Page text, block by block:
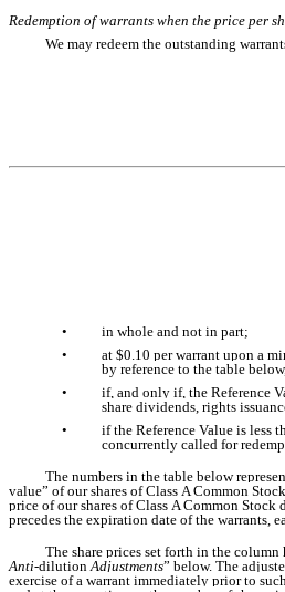
Redemption of warrants when the price per
We may redeem the outstanding
•
in whole and not in part;
•
at $0.10 per warrant upon a
by reference to the table
•
if, and only if, the Reference
share dividends, rights
•
if the Reference Value is less
concurrently called for
The numbers in the table below
value” of our shares of Class A Common
price of our shares of Class A Common
precedes the expiration date of the warrants,
The share prices set forth in the
Anti-dilutionAdjustments” below. The
exercise of a warrant immediately prior to